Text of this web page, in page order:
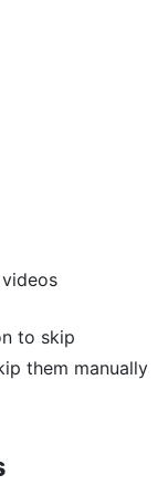
to skip
them manually